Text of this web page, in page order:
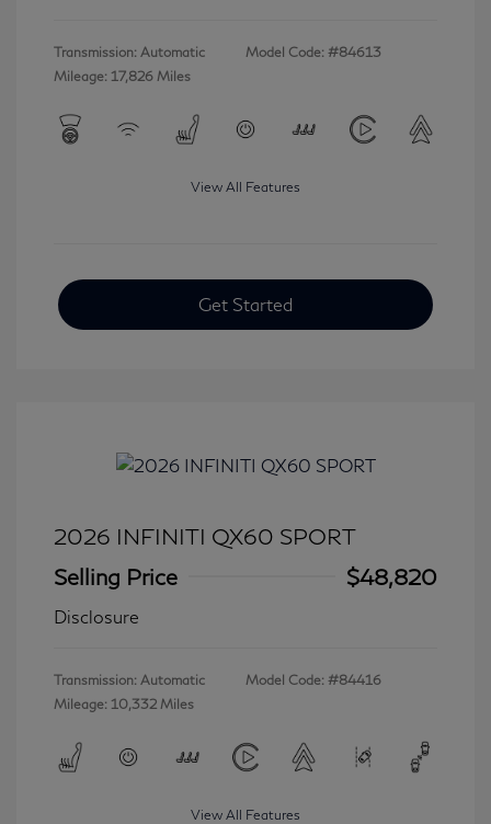
Transmission: Automatic
Mileage: 17,826 Miles
Model Code: #84613
View All Features
Get Started
2026 INFINITI QX60 SPORT
Selling Price
$48,820
Disclosure
Transmission: Automatic
Mileage: 10,332 Miles
Model Code: #84416
View All Features